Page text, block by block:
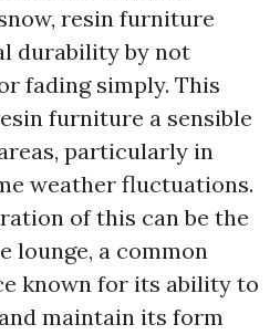
resin furniture
durability by not
fading simply. This
furniture a sensible
particularly in
weather fluctuations.
of this can be the
lounge, a common
known for its ability to
maintain its form